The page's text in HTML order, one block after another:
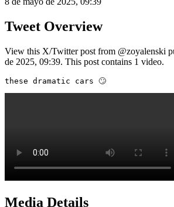
Tweet Overview
View this X/Twitter post from @zoyalenski
de 2025, 09:39. This post contains 1 video.
these dramatic cars 🙄
Media Details